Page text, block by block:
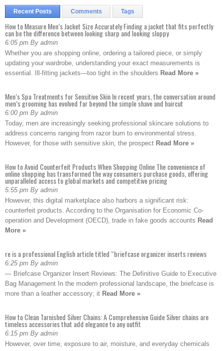
Recent Posts Comments Tags
How to Measure Men’s Jacket Size Accurately Finding a jacket that fits perfectly
can be the difference between looking sharp and looking sloppy
6:05 pm By admin
Whether you are shopping online, ordering a tailored piece, or simply
updating your wardrobe, understanding your exact measurements is
essential. Ill-fitting jackets—too tight in the shoulders Read More »
Men’s Spa Treatments for Sensitive Skin In recent years, the conversation around
men’s grooming has evolved far beyond the simple shave and haircut
6:00 pm By admin
Today, men are increasingly seeking professional skincare solutions to
address concerns ranging from razor burn to environmental stress.
However, for those with sensitive skin, the prospect Read More »
How to Avoid Counterfeit Products When Shopping Online The convenience of
online shopping has transformed the way consumers purchase goods, offering
unparalleled access to global markets and competitive pricing
5:55 pm By admin
However, this digital marketplace also harbors a significant risk:
counterfeit products. According to the Organisation for Economic Co-
operation and Development (OECD), trade in fake goods accounts Read
More »
re is a professional English article titled “briefcase organizer inserts reviews
6:25 pm By admin
— Briefcase Organizer Insert Reviews: The Definitive Guide to Executive
Bag Management In the modern professional landscape, the briefcase is
more than a leather accessory; it Read More »
How to Clean Tarnished Silver Chains: A Comprehensive Guide Silver chains are
timeless accessories that add elegance to any outfit
6:15 pm By admin
However, over time, exposure to air, moisture, and everyday chemicals